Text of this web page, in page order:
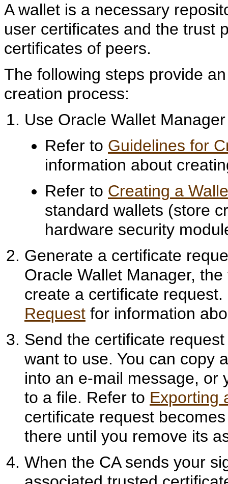
A wallet is a necessary
user certificates and the trust
certificates of peers.
The following steps provide
creation process:
Use Oracle Wallet
Refer to Guidelines for
information about
Refer to Creating a
standard wallets (store
hardware security
Generate a certificate
Oracle Wallet Manager,
create a certificate
Request for information
Send the certificate
want to use. You can copy
into an e-mail message, or
to a file. Refer to Exporting
certificate request
there until you remove its
When the CA sends your